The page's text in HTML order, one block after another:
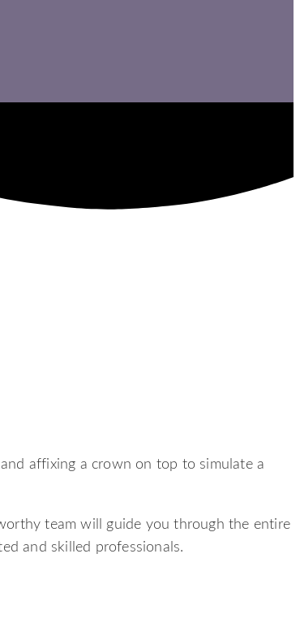
affixing a crown on top to simulate a
team will guide you through the entire
and skilled professionals.